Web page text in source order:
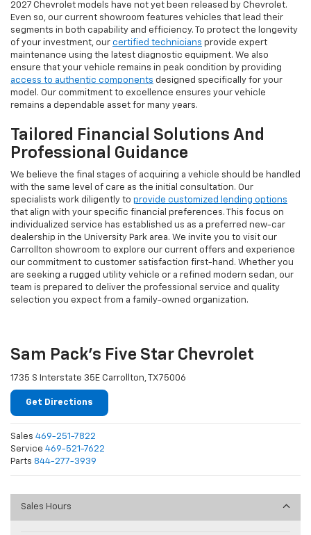
2027 Chevrolet models have not yet been released by Chevrolet.
Even so, our current showroom features vehicles that lead their
segments in both capability and efficiency. To protect the longevity
of your investment, our certified technicians provide expert
maintenance using the latest diagnostic equipment. We also
ensure that your vehicle remains in peak condition by providing
access to authentic components designed specifically for your
model. Our commitment to excellence ensures your vehicle
remains a dependable asset for many years.
Tailored Financial Solutions And
Professional Guidance
We believe the final stages of acquiring a vehicle should be handled
with the same level of care as the initial consultation. Our
specialists work diligently to provide customized lending options
that align with your specific financial preferences. This focus on
individualized service has established us as a preferred new-car
dealership in the University Park area. We invite you to visit our
Carrollton showroom to explore our current offers and experience
our commitment to customer satisfaction first-hand. Whether you
are seeking a rugged utility vehicle or a refined modern sedan, our
team is prepared to deliver the professional service and quality
selection you expect from a family-owned organization.
Sam Pack's Five Star Chevrolet
1735 S Interstate 35E Carrollton, TX 75006
Get Directions
Sales 469-251-7822
Service 469-521-7622
Parts 844-277-3939
Sales Hours